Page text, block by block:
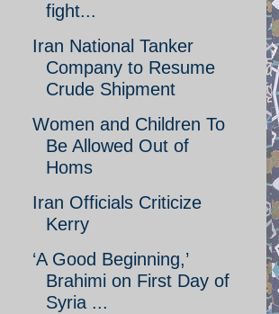
fight...
Iran National Tanker
Company to Resume
Crude Shipment
Women and Children To
Be Allowed Out of
Homs
Iran Officials Criticize
Kerry
‘A Good Beginning,’
Brahimi on First Day of
Syria ...